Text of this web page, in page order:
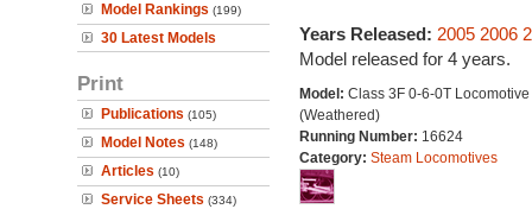
Model Rankings (199)
30 Latest Models
Print
Publications (105)
Model Notes (148)
Articles (10)
Service Sheets (334)
Years Released: 2005 2006
Model released for 4 years.
Model: Class 3F 0-6-0T Locomotive
(Weathered)
Running Number: 16624
Category: Steam Locomotives